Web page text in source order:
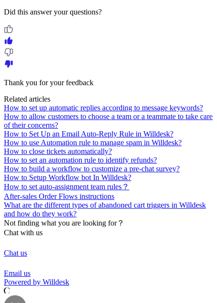
Did this answer your questions?
Thank you for your feedback
Related articles
How to set up automatic replies according to message keywords?
How to allow customers to choose a team or a teammate to take care
of their concerns?
How to Set Up an Email Auto-Reply Rule in Willdesk?
How to use Automation rule to manage spam in Willdesk?
How to close tickets automatically?
How to set an automation rule to identify refunds?
How to build a workflow to customize a pre-chat survey?
How to Setup Workflow bot In Willdesk?
How to set auto-assignment team rules？
After-sales Order Flows instructions
What are the different types of abandoned cart triggers in Willdesk
and how do they work?
Not finding what you are looking for？
Chat with us
Chat us
Email us
Powered by Willdesk